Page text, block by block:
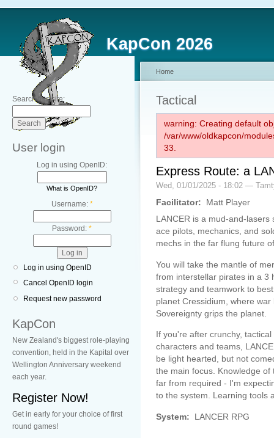
KapCon 2026
Search this site:
User login
Log in using OpenID:
What is OpenID?
Username: *
Password: *
Log in using OpenID
Cancel OpenID login
Request new password
KapCon
New Zealand's biggest role-playing
convention, held in the Kapital over
Wellington Anniversary weekend
each year.
Register Now!
Get in early for your choice of first
round games!
Home
Tactical
warning: Creating default
/var/www/oldkapcon/
33.
Express Route: a
Wed, 01/01/2025 - 18:02 —
Facilitator:
Matt Player
LANCER is a mud-and-
ace pilots, mechanics, and
mechs in the far flung future
You will take the mantle of
from interstellar pirates in a 3
strategy and teamwork to
planet Cressidium, where
Sovereignty grips the planet.
If you're after crunchy,
characters and teams,
be light hearted, but not
the main focus. Knowledge
far from required - I'm
to the system. Learning tools
System: LANCER RPG